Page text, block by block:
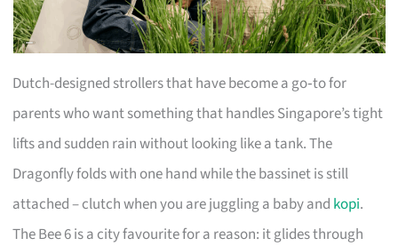
Dutch-designed strollers that have become a go‑to for
parents who want something that handles Singapore’s tight
lifts and sudden rain without looking like a tank. The
Dragonfly folds with one hand while the bassinet is still
attached – clutch when you are juggling a baby and kopi.
The Bee 6 is a city favourite for a reason: it glides through